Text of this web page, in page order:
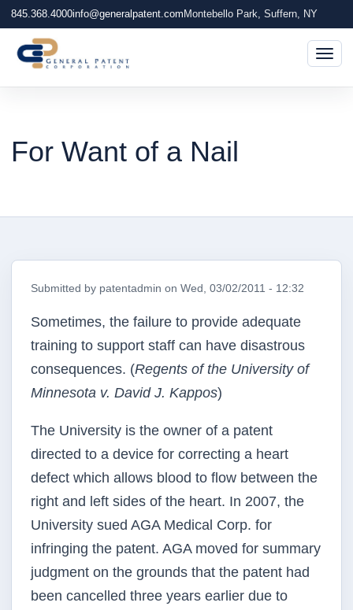
845.368.4000info@generalpatent.com Montebello Park, Suffern, NY
For Want of a Nail
Submitted by patentadmin on Wed, 03/02/2011 - 12:32
Sometimes, the failure to provide adequate
training to support staff can have disastrous
consequences. (Regents of the University of
Minnesota v. David J. Kappos)
The University is the owner of a patent
directed to a device for correcting a heart
defect which allows blood to flow between the
right and left sides of the heart. In 2007, the
University sued AGA Medical Corp. for
infringing the patent. AGA moved for summary
judgment on the grounds that the patent had
been cancelled three years earlier due to